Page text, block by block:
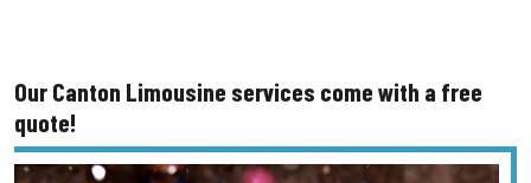
Our Canton Limousine services come with a free
quote!